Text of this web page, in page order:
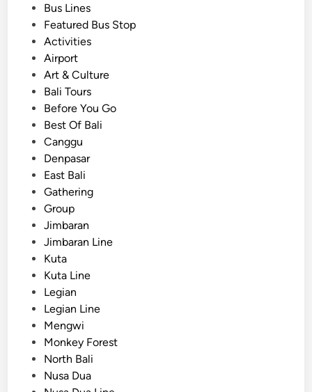
s
–
B
a
l
i
S
e
a
t
i
n
C
o
a
c
h
Bus Lines
Featured Bus Stop
Activities
Airport
Art & Culture
Bali Tours
Before You Go
Best Of Bali
Canggu
Denpasar
East Bali
Gathering
Group
Jimbaran
Jimbaran Line
Kuta
Kuta Line
Legian
Legian Line
Mengwi
Monkey Forest
North Bali
Nusa Dua